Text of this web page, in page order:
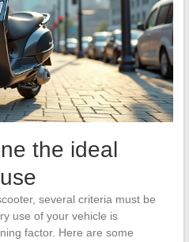
the ideal
several criteria must be
use of your vehicle is
factor. Here are some